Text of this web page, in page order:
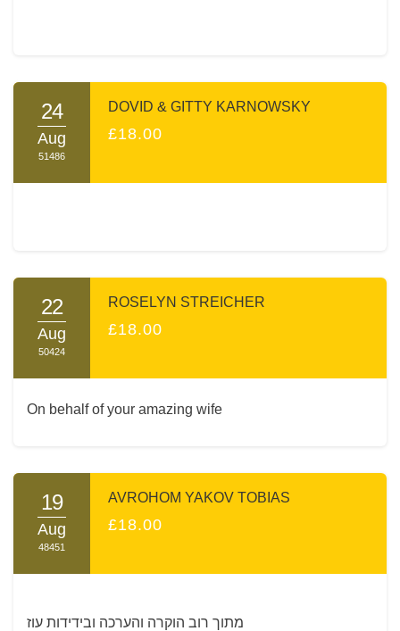
24
Aug
51486
DOVID & GITTY KARNOWSKY
£18.00
22
Aug
50424
ROSELYN STREICHER
£18.00
On behalf of your amazing wife
19
Aug
48451
AVROHOM YAKOV TOBIAS
£18.00
מתוך רוב הוקרה והערכה ובידידות עוז